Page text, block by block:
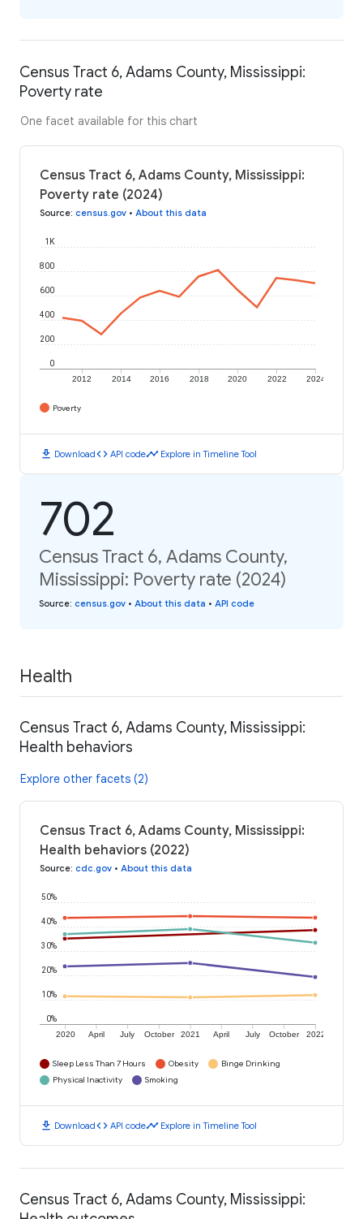
Census Tract 6, Adams County, Mississippi:
Poverty rate
One facet available for this chart
Census Tract 6, Adams County, Mississippi:
Poverty rate (2024)
Source: census.gov • About this data
2012 2014 2016 2018 2020 2022 2024
0
200
400
600
800
1K
Poverty
download Downloadcode API codetimeline Explore in Timeline Tool
702
Census Tract 6, Adams County,
Mississippi: Poverty rate (2024)
Source: census.gov • About this data • API code
Health
Census Tract 6, Adams County, Mississippi:
Health behaviors
Explore other facets (2)
Census Tract 6, Adams County, Mississippi:
Health behaviors (2022)
Source: cdc.gov • About this data
2020 April July October 2021 April July October 2022
0%
10%
20%
30%
40%
50%
Sleep Less Than 7 Hours Obesity
Binge Drinking
Physical Inactivity
Smoking
download Downloadcode API codetimeline Explore in Timeline Tool
Census Tract 6, Adams County, Mississippi: